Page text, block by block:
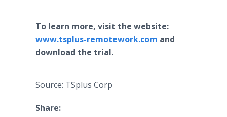
To learn more, visit the website:
www.tsplus-remotework.com and
download the trial.
Source: TSplus Corp
Share: